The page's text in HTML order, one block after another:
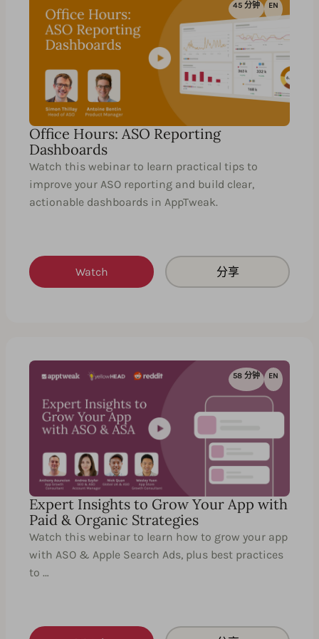
45 分钟 EN
Office Hours: ASO Reporting
Dashboards
Watch this webinar to learn practical tips to
improve your ASO reporting and build clear,
actionable dashboards in AppTweak.
Watch 分享
58 分钟 EN
Expert Insights to Grow Your App with
Paid & Organic Strategies
Watch this webinar to learn how to grow your app
with ASO & Apple Search Ads, plus best practices
to …